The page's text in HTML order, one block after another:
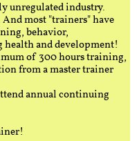
unregulated industry.
most "trainers" have
behavior,
health and development!
of 300 hours training,
from a master trainer
annual continuing